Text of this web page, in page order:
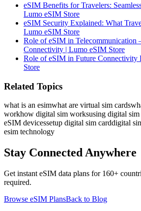
eSIM Benefits for Travelers:
Lumo eSIM Store
eSIM Security Explained: What
Lumo eSIM Store
Role of eSIM in Telecommunication
Connectivity | Lumo eSIM Store
Role of eSIM in Future Connectivity
Store
Related Topics
what is an esimwhat are virtual sim cards
workhow digital sim worksusing digital sim
eSIM devicessetup digital sim carddigital
esim technology
Stay Connected Anywhere
Get instant eSIM data plans for 160+
required.
Browse eSIM PlansBack to Blog